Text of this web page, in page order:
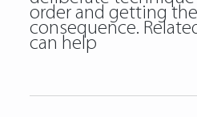
order and getting
consequence.
can help